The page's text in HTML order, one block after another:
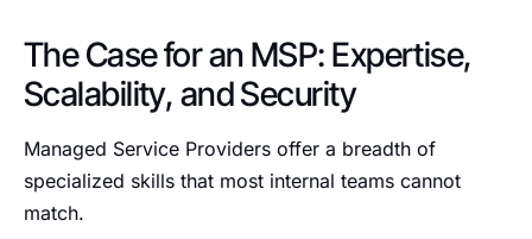
The Case for an MSP: Expertise,
Scalability, and Security
Managed Service Providers offer a breadth of
specialized skills that most internal teams cannot
match.